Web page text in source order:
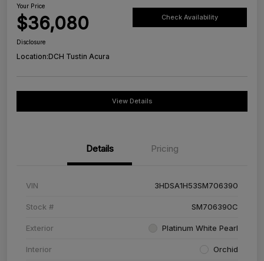
Your Price
$36,080 Check Availability
Disclosure
Location:DCH Tustin Acura
View Details
Details Pricing
VIN 3HDSA1H53SM706390
Stock # SM706390C
Exterior Platinum White Pearl
Interior Orchid